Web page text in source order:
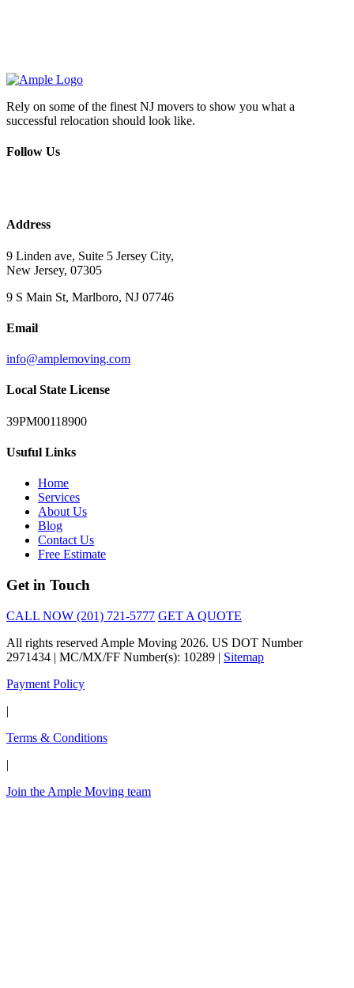
Rely on some of the finest NJ movers to show you what a
successful relocation should look like.
Follow Us
Address
9 Linden ave, Suite 5 Jersey City,
New Jersey, 07305
9 S Main St, Marlboro, NJ 07746
Email
info@amplemoving.com
Local State License
39PM00118900
Usuful Links
Home
Services
About Us
Blog
Contact Us
Free Estimate
Get in Touch
CALL NOW (201) 721-5777 GET A QUOTE
All rights reserved Ample Moving 2026. US DOT Number
2971434 | MC/MX/FF Number(s): 10289 | Sitemap
Payment Policy
|
Terms & Conditions
|
Join the Ample Moving team